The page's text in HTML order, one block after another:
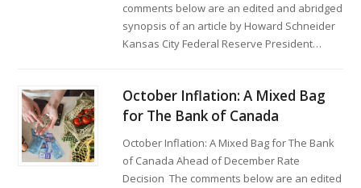
comments below are an edited and abridged
synopsis of an article by Howard Schneider
Kansas City Federal Reserve President…
October Inflation: A Mixed Bag
for The Bank of Canada
October Inflation: A Mixed Bag for The Bank
of Canada Ahead of December Rate
Decision The comments below are an edited